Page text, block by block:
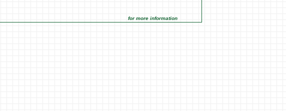
for more information click on the Market Opportunities link